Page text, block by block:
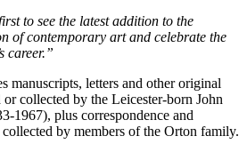
to see the latest addition to the
of contemporary art and celebrate the
career.”
manuscripts, letters and other original
collected by the Leicester-born John
1967), plus correspondence and
by members of the Orton family.